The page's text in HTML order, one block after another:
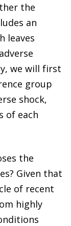
the
an
leaves
we will first
group
shock,
of each
the
Given that
of recent
highly